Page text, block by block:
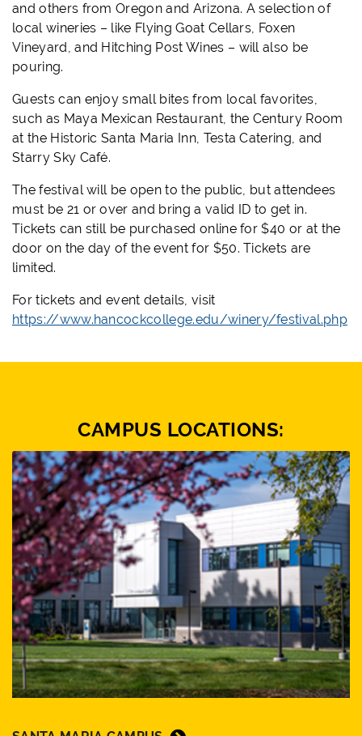
and others from Oregon and Arizona. A selection of
local wineries – like Flying Goat Cellars, Foxen
Vineyard, and Hitching Post Wines – will also be
pouring.
Guests can enjoy small bites from local favorites,
such as Maya Mexican Restaurant, the Century Room
at the Historic Santa Maria Inn, Testa Catering, and
Starry Sky Café.
The festival will be open to the public, but attendees
must be 21 or over and bring a valid ID to get in.
Tickets can still be purchased online for $40 or at the
door on the day of the event for $50. Tickets are
limited.
For tickets and event details, visit
https://www.hancockcollege.edu/winery/festival.php
CAMPUS LOCATIONS: